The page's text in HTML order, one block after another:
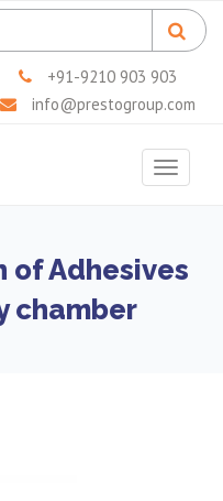
+91-9210 903 903
info@prestogroup.com
Toggle
of Adhesives
chamber